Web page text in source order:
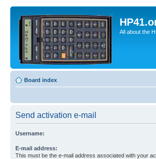
All about the
Board index
Send activation e-mail
Username:
E-mail address:
This must be the e-mail address associated with your